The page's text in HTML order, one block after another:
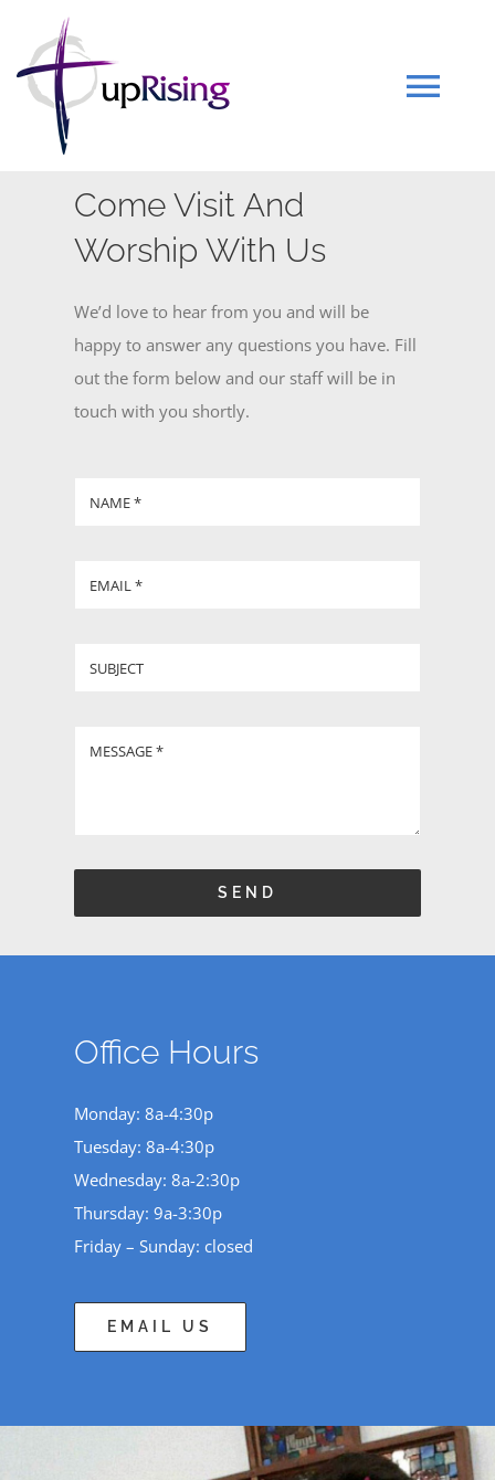
content
WHO WE ARE
EVENTS
SERMONS
Come Visit And
Worship With Us
We’d love to hear from you and will be
happy to answer any questions you have. Fill
out the form below and our staff will be in
touch with you shortly.
SEND
Office Hours
Monday: 8a-4:30p
Tuesday: 8a-4:30p
Wednesday: 8a-2:30p
Thursday: 9a-3:30p
Friday – Sunday: closed
EMAIL US